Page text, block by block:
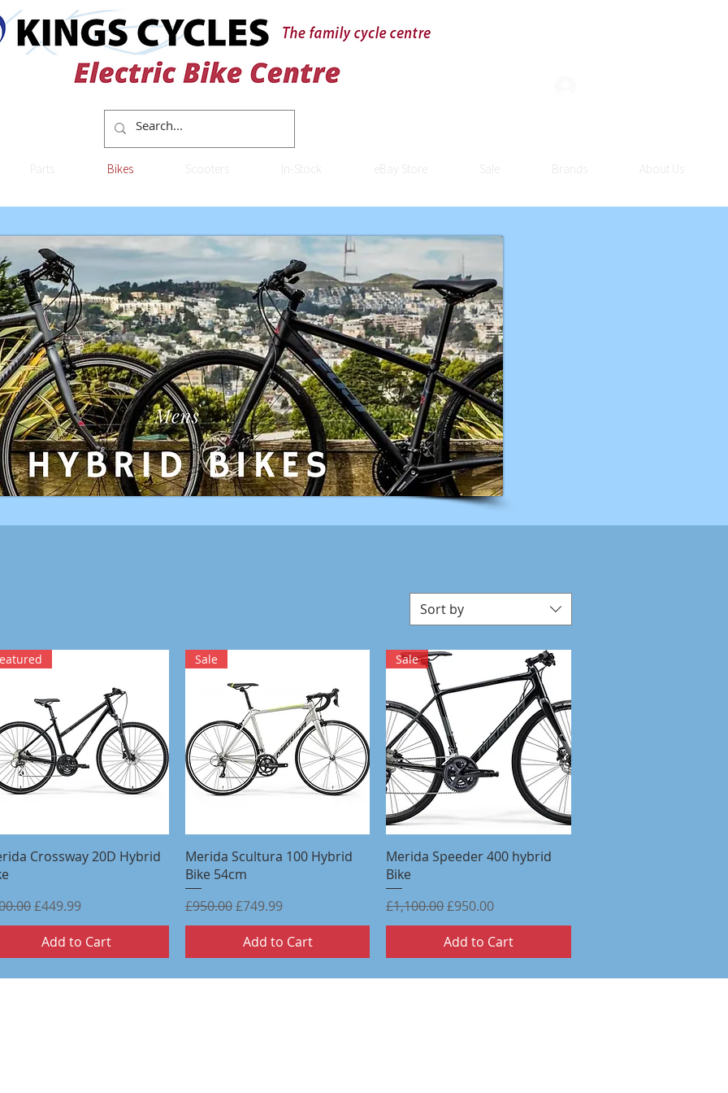
Parts Bikes Scooters In-Stock eBay Store Sale Brands About Us
Sort by
Quick View
Crossway 20D Hybrid
Price
Sale Price
£449.99
Add to Cart
Quick View
Sale
Merida Scultura 100 Hybrid
Bike 54cm
Regular Price
£950.00Sale Price
£749.99
Add to Cart
Quick View
Sale
Merida Speeder 400 hybrid
Bike
Regular Price
£1,100.00Sale Price
£950.00
Add to Cart